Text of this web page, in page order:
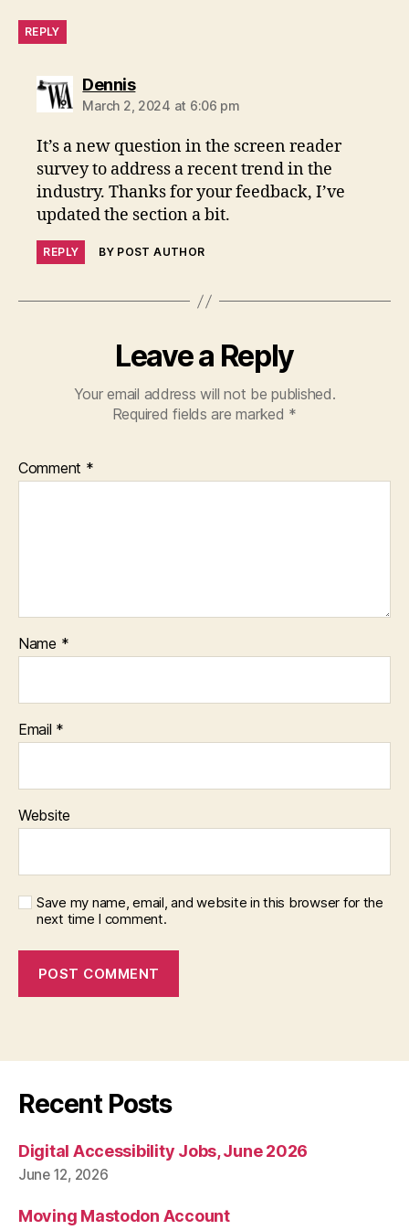
REPLY
Dennissays:
March 2, 2024 at 6:06 pm
It’s a new question in the screen reader
survey to address a recent trend in the
industry. Thanks for your feedback, I’ve
updated the section a bit.
REPLY BY POST AUTHOR
Leave a Reply
Your email address will not be published.
Required fields are marked *
Comment *
Name *
Email *
Website
Save my name, email, and website in this browser for the
next time I comment.
Recent Posts
Digital Accessibility Jobs, June 2026
June 12, 2026
Moving Mastodon Account